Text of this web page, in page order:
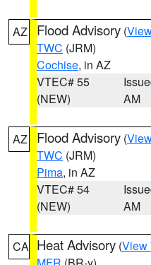
AZ Flood Advisory (
TWC (JRM)
Cochise, in AZ
VTEC# 55
(NEW)
AM
AZ Flood Advisory (
TWC (JRM)
Pima, in AZ
VTEC# 54
(NEW)
AM
CA Heat Advisory (View